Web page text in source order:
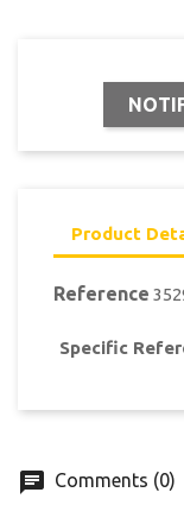
Product
Reference
Specific
Comments (0)